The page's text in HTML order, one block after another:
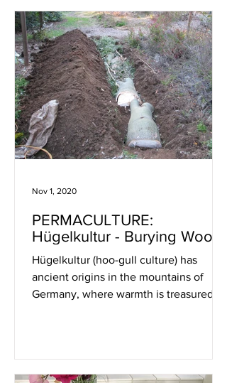
PERMACULTURE:
Hügelkultur - Burying Wood
Hügelkultur (hoo-gull culture) has
ancient origins in the mountains of
Germany, where warmth is treasured
Nov 1, 2020